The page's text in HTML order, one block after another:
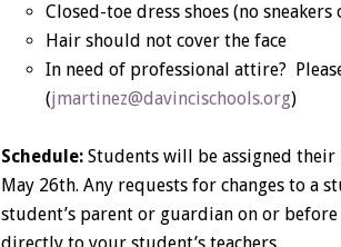
Closed-toe dress shoes (no
Hair should not cover the face
In need of professional attire?
(jmartinez@davincischools.org)
Schedule: Students will be assigned their
May 26th. Any requests for changes to a
student’s parent or guardian on or